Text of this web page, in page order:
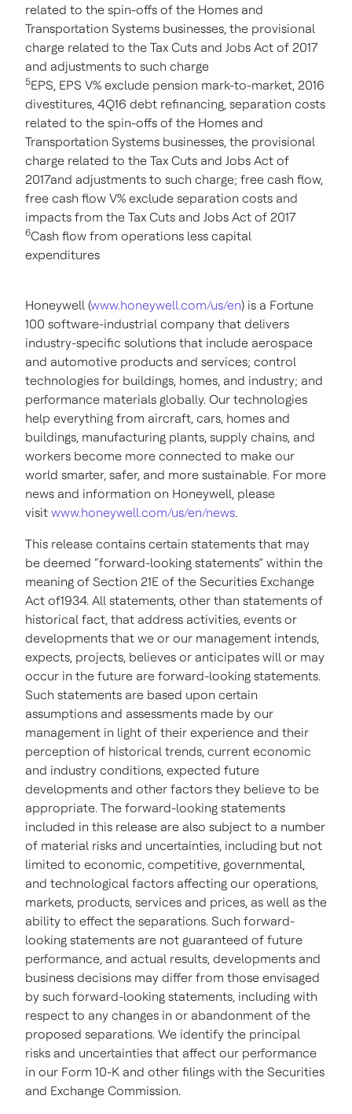
related to the spin-offs of the Homes and
Transportation Systems businesses, the provisional
charge related to the Tax Cuts and Jobs Act of 2017
and adjustments to such charge
5EPS, EPS V% exclude pension mark-to-market, 2016
divestitures, 4Q16 debt refinancing, separation costs
related to the spin-offs of the Homes and
Transportation Systems businesses, the provisional
charge related to the Tax Cuts and Jobs Act of
2017and adjustments to such charge; free cash flow,
free cash flow V% exclude separation costs and
impacts from the Tax Cuts and Jobs Act of 2017
6Cash flow from operations less capital
expenditures
Honeywell (www.honeywell.com/us/en) is a Fortune
100 software-industrial company that delivers
industry-specific solutions that include aerospace
and automotive products and services; control
technologies for buildings, homes, and industry; and
performance materials globally. Our technologies
help everything from aircraft, cars, homes and
buildings, manufacturing plants, supply chains, and
workers become more connected to make our
world smarter, safer, and more sustainable. For more
news and information on Honeywell, please
visit www.honeywell.com/us/en/news.
This release contains certain statements that may
be deemed “forward-looking statements” within the
meaning of Section 21E of the Securities Exchange
Act of1934. All statements, other than statements of
historical fact, that address activities, events or
developments that we or our management intends,
expects, projects, believes or anticipates will or may
occur in the future are forward-looking statements.
Such statements are based upon certain
assumptions and assessments made by our
management in light of their experience and their
perception of historical trends, current economic
and industry conditions, expected future
developments and other factors they believe to be
appropriate. The forward-looking statements
included in this release are also subject to a number
of material risks and uncertainties, including but not
limited to economic, competitive, governmental,
and technological factors affecting our operations,
markets, products, services and prices, as well as the
ability to effect the separations. Such forward-
looking statements are not guaranteed of future
performance, and actual results, developments and
business decisions may differ from those envisaged
by such forward-looking statements, including with
respect to any changes in or abandonment of the
proposed separations. We identify the principal
risks and uncertainties that affect our performance
in our Form 10-K and other filings with the Securities
and Exchange Commission.